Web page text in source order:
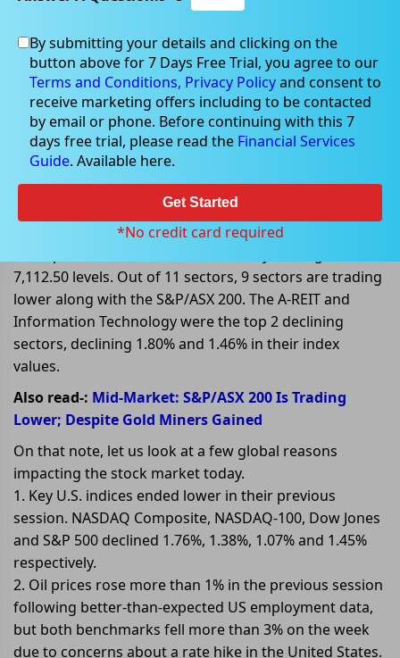
Mar 13, 2023
Global Factors influencing ASX
stocks on 13 March 2023
On 13 March 2023, at AEDT 01:15 PM, the benchmark
index S&P/ASX 200 is trading lower today, declining
7,112.50 levels. Out of 11 sectors, 9 sectors are trading
lower along with the S&P/ASX 200. The A-REIT and
Information Technology were the top 2 declining
sectors, declining 1.80% and 1.46% in their index
values.
Also read-: Mid-Market: S&P/ASX 200 Is Trading
Lower; Despite Gold Miners Gained
On that note, let us look at a few global reasons
impacting the stock market today.
1. Key U.S. indices ended lower in their previous
session. NASDAQ Composite, NASDAQ-100, Dow Jones
and S&P 500 declined 1.76%, 1.38%, 1.07% and 1.45%
respectively.
2. Oil prices rose more than 1% in the previous session
following better-than-expected US employment data,
but both benchmarks fell more than 3% on the week
due to concerns about a rate hike in the United States.
By submitting your details and clicking on the
button above for 7 Days Free Trial, you agree to our
Terms and Conditions, Privacy Policyand consent to
receive marketing offers including to be contacted
by email or phone. Before continuing with this 7
days free trial, please read the Financial Services
Guide. Available here.
Get Started
*No credit card required